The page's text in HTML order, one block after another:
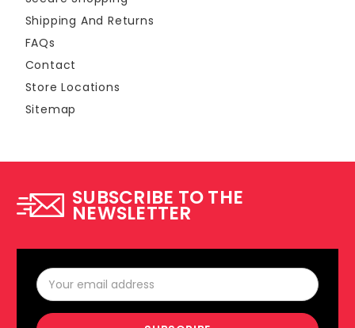
Shipping And Returns
FAQs
Contact
Store Locations
Sitemap
SUBSCRIBE TO THE
NEWSLETTER
Email
Address